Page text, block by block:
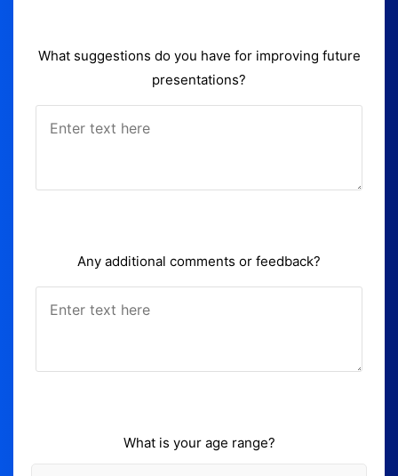
What suggestions do you have for improving future
presentations?
Any additional comments or feedback?
What is your age range?